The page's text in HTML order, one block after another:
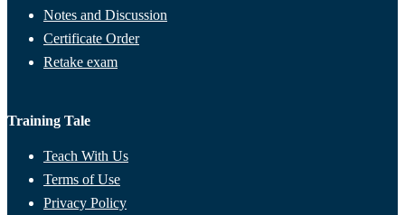
Notes and Discussion
Certificate Order
Retake exam
Training Tale
Teach With Us
Terms of Use
Privacy Policy